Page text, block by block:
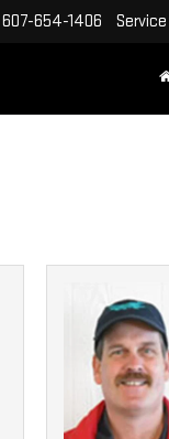
607-654-1406 Service